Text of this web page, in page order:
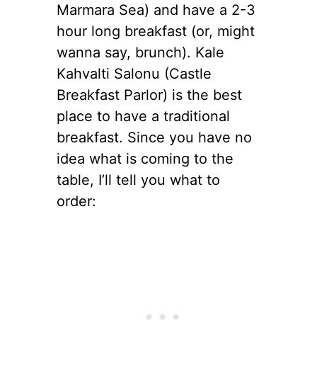
Marmara Sea) and have a 2-3
hour long breakfast (or, might
wanna say, brunch). Kale
Kahvalti Salonu (Castle
Breakfast Parlor) is the best
place to have a traditional
breakfast. Since you have no
idea what is coming to the
table, I’ll tell you what to
order: